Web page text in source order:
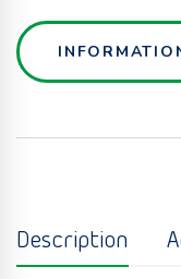
QUANTITY
Description